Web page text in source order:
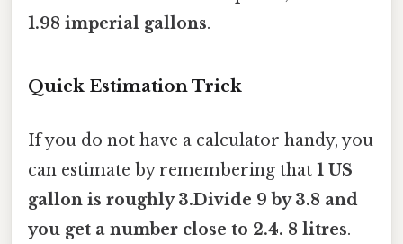
1.98 imperial gallons.
Quick Estimation Trick
If you do not have a calculator handy, you
can estimate by remembering that 1 US
gallon is roughly 3.Divide 9 by 3.8 and
you get a number close to 2.4. 8 litres.